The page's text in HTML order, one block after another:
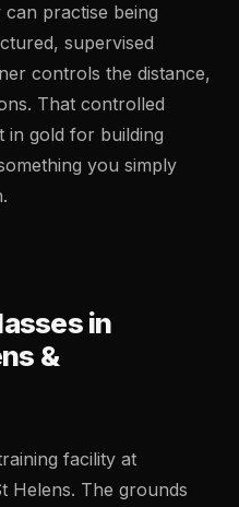
practise being
supervised
controls the distance,
That controlled
in gold for building
you simply
in
&
facility at
Helens. The grounds